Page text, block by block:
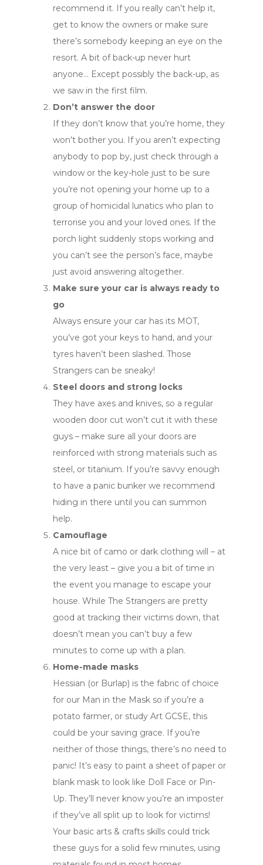
recommend it. If you really can’t help it,
get to know the owners or make sure
there’s somebody keeping an eye on the
resort. A bit of back-up never hurt
anyone… Except possibly the back-up, as
we saw in the first film.
Don’t answer the door
If they don’t know that you’re home, they
won’t bother you. If you aren’t expecting
anybody to pop by, just check through a
window or the key-hole just to be sure
you’re not opening your home up to a
group of homicidal lunatics who plan to
terrorise you and your loved ones. If the
porch light suddenly stops working and
you can’t see the person’s face, maybe
just avoid answering altogether.
Make sure your car is always ready to
go
Always ensure your car has its MOT,
you’ve got your keys to hand, and your
tyres haven’t been slashed. Those
Strangers can be sneaky!
Steel doors and strong locks
They have axes and knives, so a regular
wooden door cut won’t cut it with these
guys – make sure all your doors are
reinforced with strong materials such as
steel, or titanium. If you’re savvy enough
to have a panic bunker we recommend
hiding in there until you can summon
help.
Camouflage
A nice bit of camo or dark clothing will – at
the very least – give you a bit of time in
the event you manage to escape your
house. While The Strangers are pretty
good at tracking their victims down, that
doesn’t mean you can’t buy a few
minutes to come up with a plan.
Home-made masks
Hessian (or Burlap) is the fabric of choice
for our Man in the Mask so if you’re a
potato farmer, or study Art GCSE, this
could be your saving grace. If you’re
neither of those things, there’s no need to
panic! It’s easy to paint a sheet of paper or
blank mask to look like Doll Face or Pin-
Up. They’ll never know you’re an imposter
if they’ve all split up to look for victims!
Your basic arts & crafts skills could trick
these guys for a solid few minutes, using